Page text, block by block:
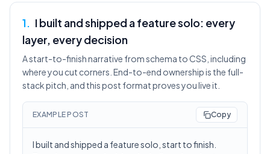
1. I built and shipped a feature solo: every
layer, every decision
A start-to-finish narrative from schema to CSS, including
where you cut corners. End-to-end ownership is the full-
stack pitch, and this post format proves you live it.
EXAMPLE POST Copy
I built and shipped a feature solo, start to finish.